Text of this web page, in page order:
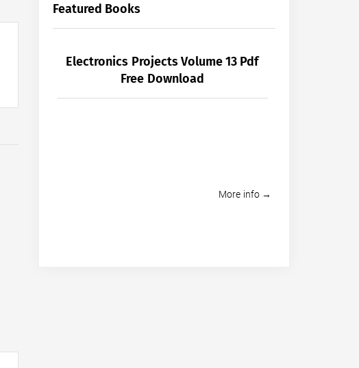
Featured Books
Electronics Projects Volume 13 Pdf
Free Download
More info →